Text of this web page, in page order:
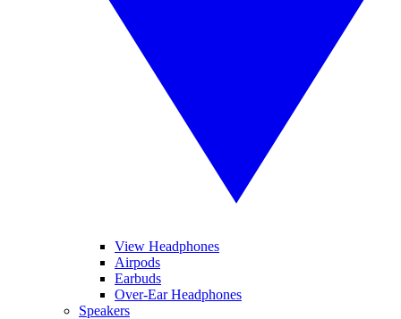
View Headphones
Airpods
Earbuds
Over-Ear Headphones
Speakers